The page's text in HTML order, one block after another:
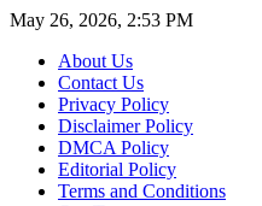
May 26, 2026, 2:53 PM
About Us
Contact Us
Privacy Policy
Disclaimer Policy
DMCA Policy
Editorial Policy
Terms and Conditions